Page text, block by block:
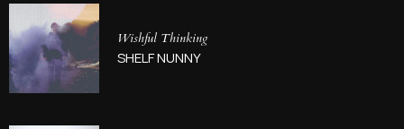
Wishful Thinking
SHELF NUNNY